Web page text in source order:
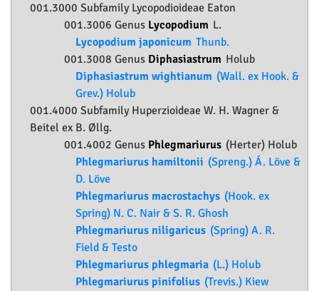
001.3000 Subfamily Lycopodioideae Eaton
001.3006 Genus Lycopodium L.
Lycopodium japonicum Thunb.
001.3008 Genus Diphasiastrum Holub
Diphasiastrum wightianum (Wall. ex Hook. &
Grev.) Holub
001.4000 Subfamily Huperzioideae W. H. Wagner &
Beitel ex B. Øllg.
001.4002 Genus Phlegmariurus (Herter) Holub
Phlegmariurus hamiltonii (Spreng.) Á. Löve &
D. Löve
Phlegmariurus macrostachys (Hook. ex
Spring) N. C. Nair & S. R. Ghosh
Phlegmariurus niligaricus (Spring) A. R.
Field & Testo
Phlegmariurus phlegmaria (L.) Holub
Phlegmariurus pinifolius (Trevis.) Kiew